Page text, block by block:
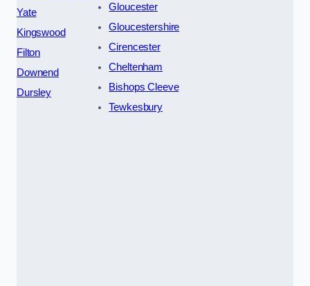
Yate
Kingswood
Filton
Downend
Dursley
Gloucester
Gloucestershire
Cirencester
Cheltenham
Bishops Cleeve
Tewkesbury